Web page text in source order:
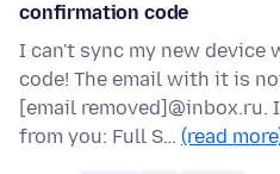
confirmation code
I can't sync my new
code! The email with it is
[email
from you: Full S… (read